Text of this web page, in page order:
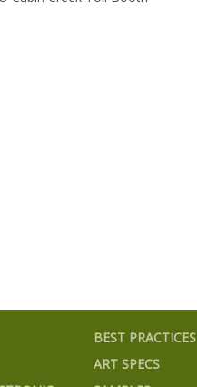
BEST PRACTICES
ART SPECS